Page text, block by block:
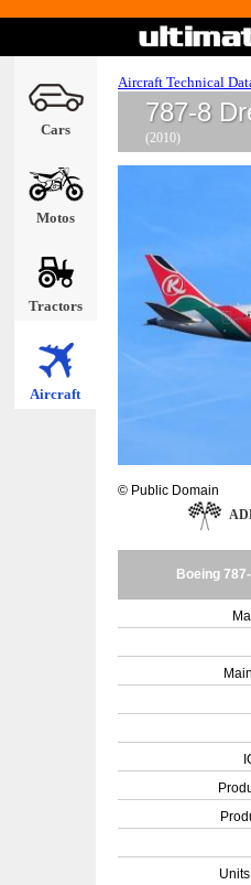
Cars
Motos
Tractors
Aircraft
Aircraft Technical
787-8
(2010)
© Public Domain
Boeing